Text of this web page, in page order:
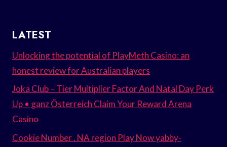
LATEST
Unlocking the potential of PlayMeth Casino: an
honest review for Australian players
Joka Club – Tier Multiplier Factor And Natal Day Perk
Up • ganz Österreich Claim Your Reward Arena
Casino
Cookie Number . NA region Play Now yabby-